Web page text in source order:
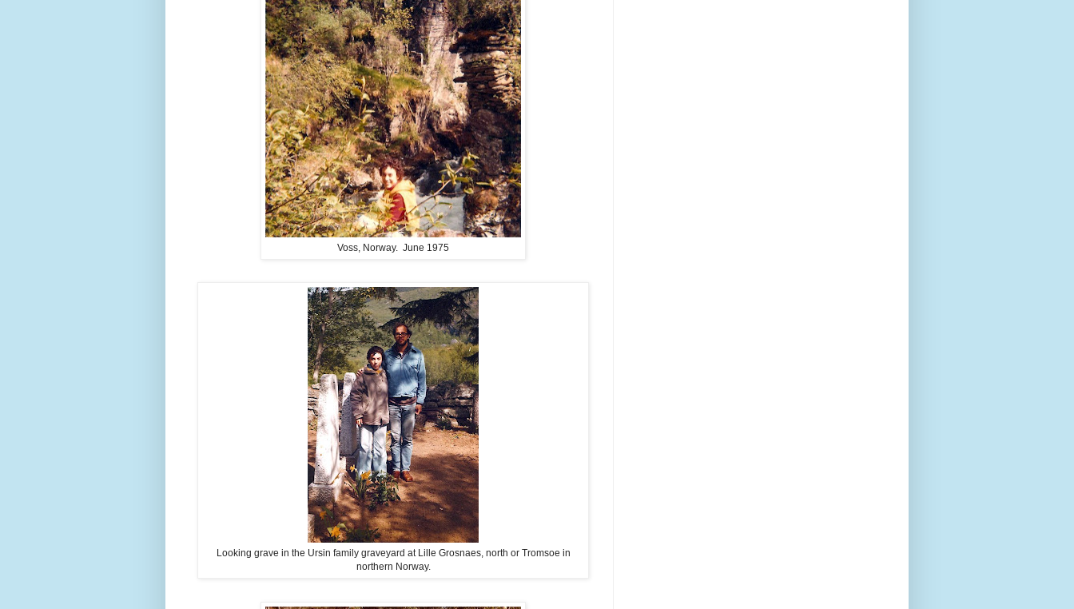
Voss, Norway. June 1975
Looking grave in the Ursin family graveyard at Lille Grosnaes, north or Tromsoe in
northern Norway.